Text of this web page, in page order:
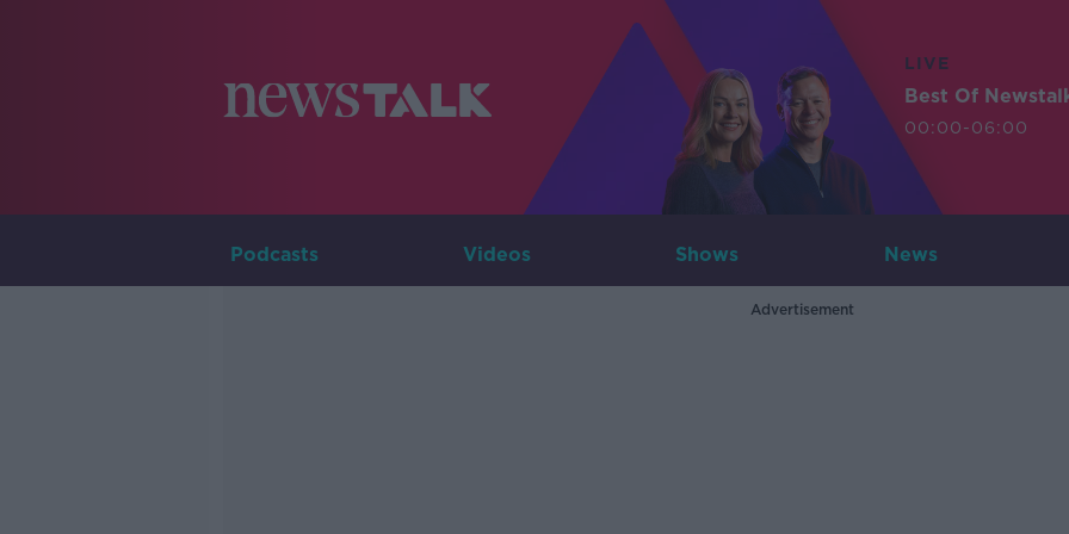
LIVE
Best Of
00:00-06:00
Podcasts Videos Shows News
Advertisement